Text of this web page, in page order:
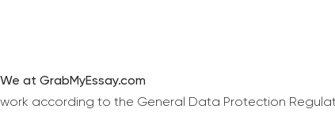
We at GrabMyEssay.com
work according to the General Data Protection